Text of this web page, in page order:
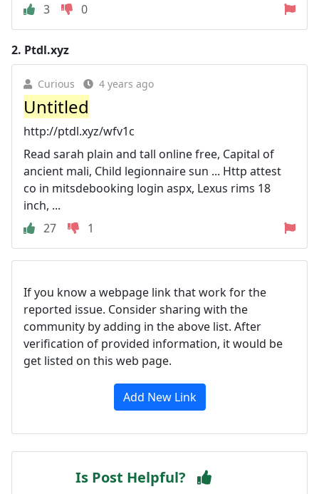
3 0
2. Ptdl.xyz
Curious 4 years ago
Untitled
http://ptdl.xyz/wfv1c
Read sarah plain and tall online free, Capital of
ancient mali, Child legionnaire sun ... Http attest
co in mitsdebooking login aspx, Lexus rims 18
inch, ...
27
1
If you know a webpage link that work for the
reported issue. Consider sharing with the
community by adding in the above list. After
verification of provided information, it would be
get listed on this web page.
Add New Link
Is Post Helpful?